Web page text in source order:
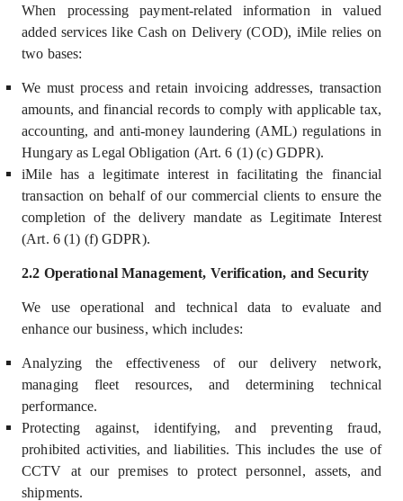
When processing payment-related information in valued
added services like Cash on Delivery (COD), iMile relies on
two bases:
We must process and retain invoicing addresses, transaction
amounts, and financial records to comply with applicable tax,
accounting, and anti-money laundering (AML) regulations in
Hungary as Legal Obligation (Art. 6 (1) (c) GDPR).
iMile has a legitimate interest in facilitating the financial
transaction on behalf of our commercial clients to ensure the
completion of the delivery mandate as Legitimate Interest
(Art. 6 (1) (f) GDPR).
2.2 Operational Management, Verification, and Security
We use operational and technical data toevaluate and
enhance our business, which includes:
Analyzing the effectiveness of our delivery network,
managing fleet resources, and determining technical
performance.
Protecting against, identifying, and preventing fraud,
prohibited activities, and liabilities. This includes the use of
CCTV at our premises to protect personnel, assets, and
shipments.